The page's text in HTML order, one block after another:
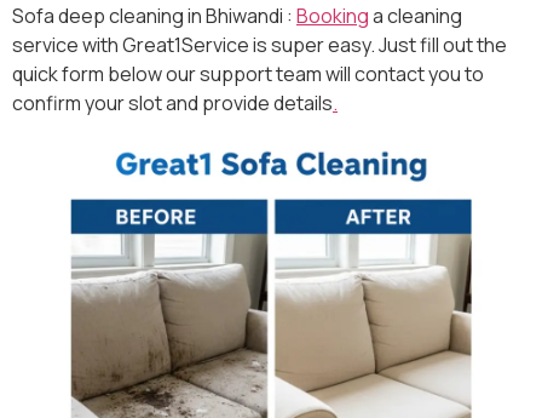
Sofa deep cleaning in Bhiwandi : Bookinga cleaning
service with Great1Service is super easy. Just fill out the
quick form below our support team will contact you to
confirm your slot and provide details.